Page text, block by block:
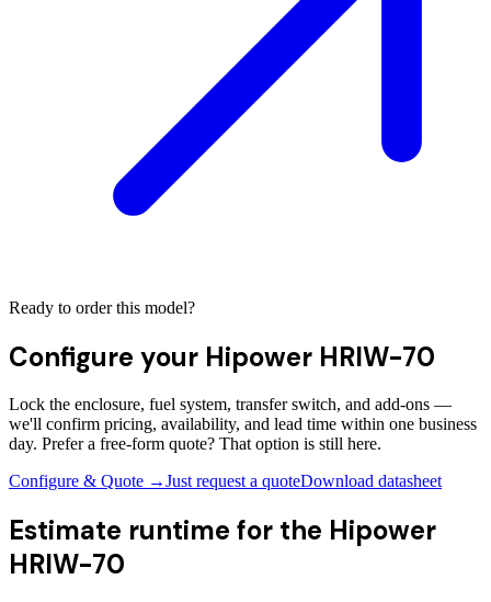
Ready to order this model?
Configure your Hipower HRIW-70
Lock the enclosure, fuel system, transfer switch, and add-ons —
we'll confirm pricing, availability, and lead time within one business
day. Prefer a free-form quote? That option is still here.
Configure & Quote →Just request a quoteDownload datasheet
Estimate runtime for the Hipower
HRIW-70